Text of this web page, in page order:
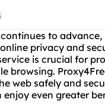
to
privacy and
is crucial for
browsing.
web safely and
enjoy even greater